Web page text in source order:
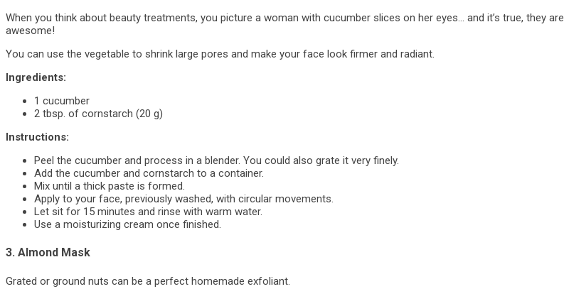
When you think about beauty treatments, you picture a woman with cucumber slices on her eyes… and it’s true, they are
awesome!
You can use the vegetable to shrink large pores and make your face look firmer and radiant.
Ingredients:
1 cucumber
2 tbsp. of cornstarch (20 g)
Instructions:
Peel the cucumber and process in a blender. You could also grate it very finely.
Add the cucumber and cornstarch to a container.
Mix until a thick paste is formed.
Apply to your face, previously washed, with circular movements.
Let sit for 15 minutes and rinse with warm water.
Use a moisturizing cream once finished.
3. Almond Mask
Grated or ground nuts can be a perfect homemade exfoliant.